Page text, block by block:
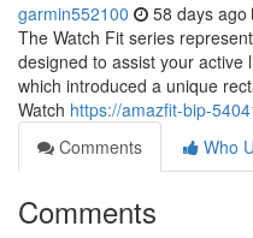
garmin552100 58 days ago
The Watch Fit series
designed to assist your active
which introduced a unique
Watch https://amazfit-bip-
Comments
Who
Comments